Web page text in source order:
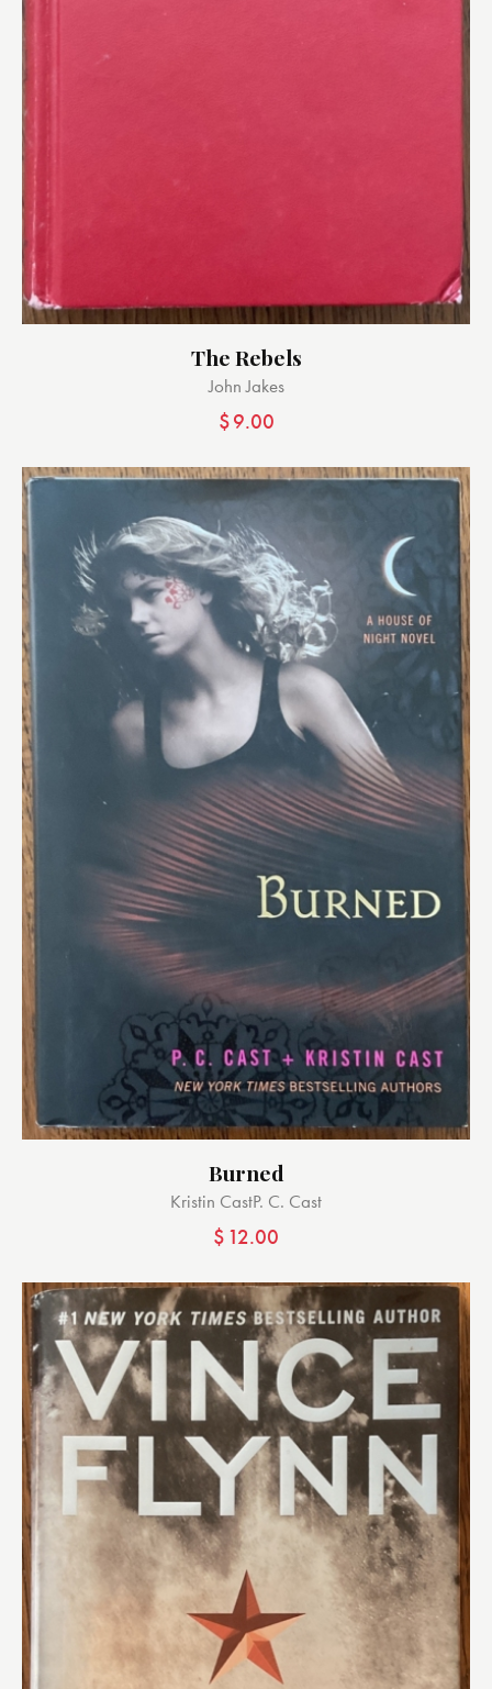
The Rebels
John Jakes
$9.00
Burned
Kristin CastP. C. Cast
$ 12.00